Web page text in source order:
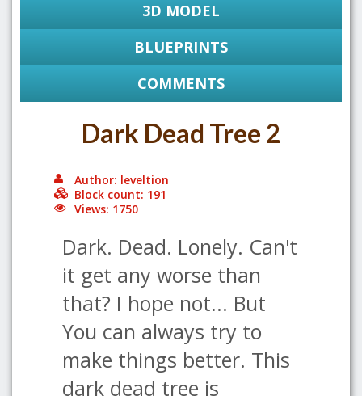
3D MODEL
BLUEPRINTS
COMMENTS
Dark Dead Tree 2
Author: leveltion
Block count: 191
Views: 1750
Dark. Dead. Lonely. Can't
it get any worse than
that? I hope not... But
You can always try to
make things better. This
dark dead tree is